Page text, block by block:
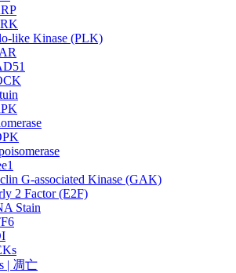
like Kinase (PLK)
G-associated Kinase (GAK)
2 Factor (E2F)
Stain
| 凋亡